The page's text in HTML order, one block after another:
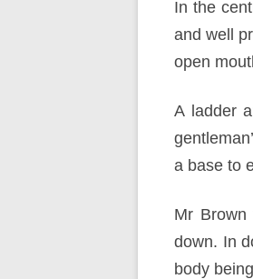
In the
and well
open
A ladder
a base to
Mr Brown
down. In
body